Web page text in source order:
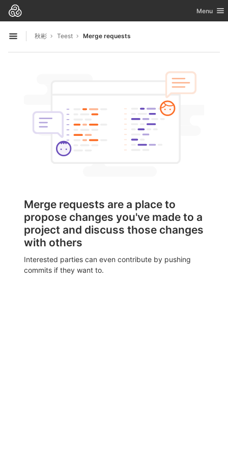
Skip to content
GitLab Toggle
Menu
Open sidebar
秋彬 Teest Merge requests
Merge requests are a place to
propose changes you've made to a
project and discuss those changes
with others
Interested parties can even contribute by pushing
commits if they want to.